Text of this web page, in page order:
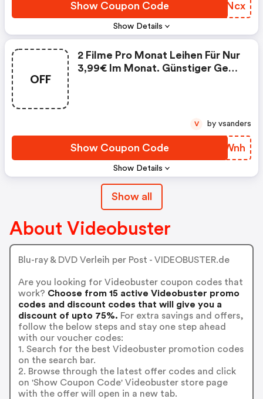
Show Details
Show Coupon Code SCMNcx
OFF
Show Details
2 Filme Pro Monat Leihen Für Nur
3,99€ Im Monat. Günstiger Geht
Show Coupon Code ERVWnh
V by vsanders
Show all
About Videobuster
Blu-ray & DVD Verleih per Post - VIDEOBUSTER.de
Are you looking for Videobuster coupon codes that
work? Choose from 15 active Videobuster promo
codes and discount codes that will give you a
discount of upto 75%. For extra savings and offers,
follow the below steps and stay one step ahead
with our voucher codes:
1. Search for the best Videobuster promotion codes
on the search bar.
2. Browse through the latest offer codes and click
on 'Show Coupon Code' Videobuster store page
with the offer will open in a new tab.